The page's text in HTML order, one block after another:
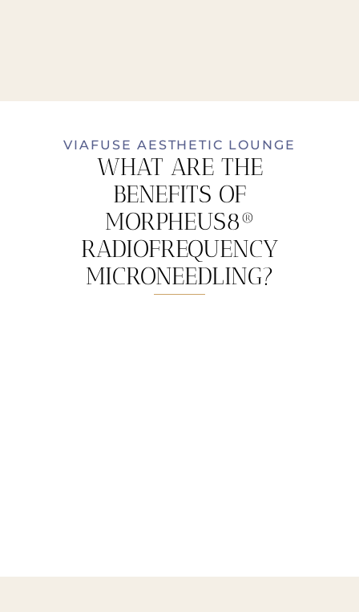
VIAFUSE AESTHETIC LOUNGE
WHAT ARE THE
BENEFITS OF
MORPHEUS8®
RADIOFREQUENCY
MICRONEEDLING?